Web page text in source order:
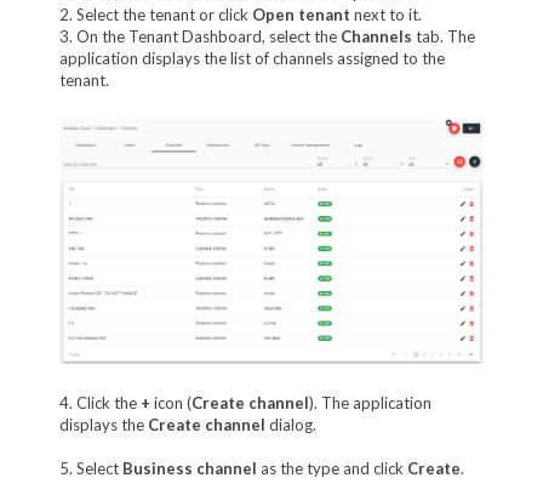
2. Select the tenant or click Open tenant next to it.
3. On the Tenant Dashboard, select the Channels tab. The
application displays the list of channels assigned to the
tenant.
4. Click the + icon (Create channel). The application
displays the Create channel dialog.
5. Select Business channel as the type and click Create.